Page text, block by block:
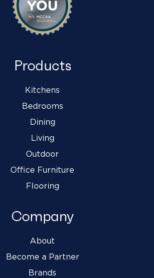
Products
Kitchens
Bedrooms
Dining
Living
Outdoor
Office Furniture
Flooring
Company
About
Become a Partner
Brands